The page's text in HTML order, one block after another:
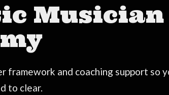
Musician
framework and coaching support so
to clear.